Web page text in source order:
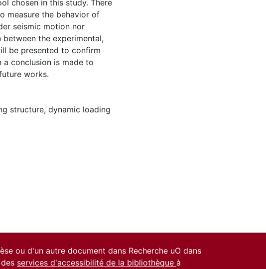
chosen in this study. There
measure the behavior of
seismic motion nor
the experimental,
be presented to confirm
conclusion is made to
works.
structure, dynamic loading
ou d'un autre document dans Recherche uO dans
services d'accessibilité de la bibliothèque à